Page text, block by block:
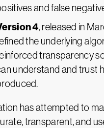
and false
4, released in
the underlying
transparency
understand and trust
has attempted to
transparent, and